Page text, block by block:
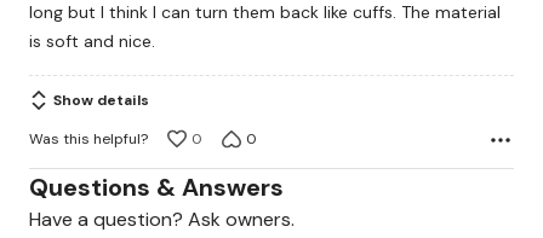
long but I think I can turn them back like cuffs. The material
is soft and nice.
Show details
Was this helpful?
0 0
Questions & Answers
Have a question? Ask owners.